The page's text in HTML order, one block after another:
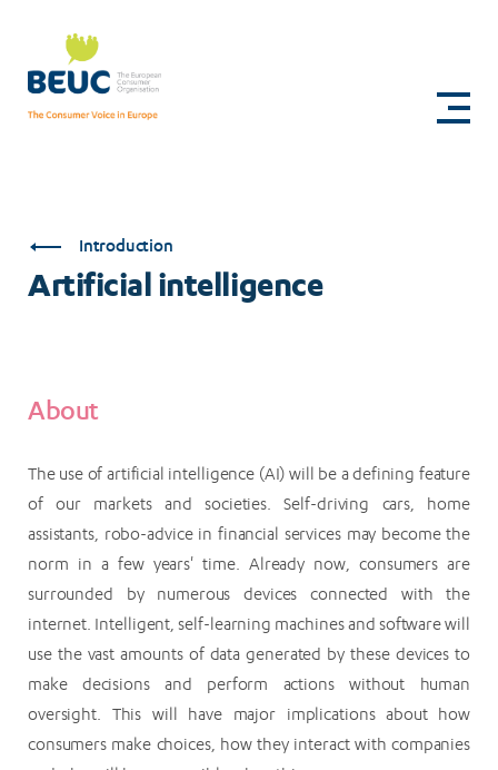
content
Artificial
intelligence
Introduction
Artificial intelligence
About
The use of artificial intelligence (AI) will be a defining feature
of our markets and societies. Self-driving cars, home
assistants, robo-advice in financial services may become the
norm in a few years' time. Already now, consumers are
surrounded by numerous devices connected with the
internet. Intelligent, self-learning machines and software will
use the vast amounts of data generated by these devices to
make decisions and perform actions without human
oversight. This will have major implications about how
consumers make choices, how they interact with companies